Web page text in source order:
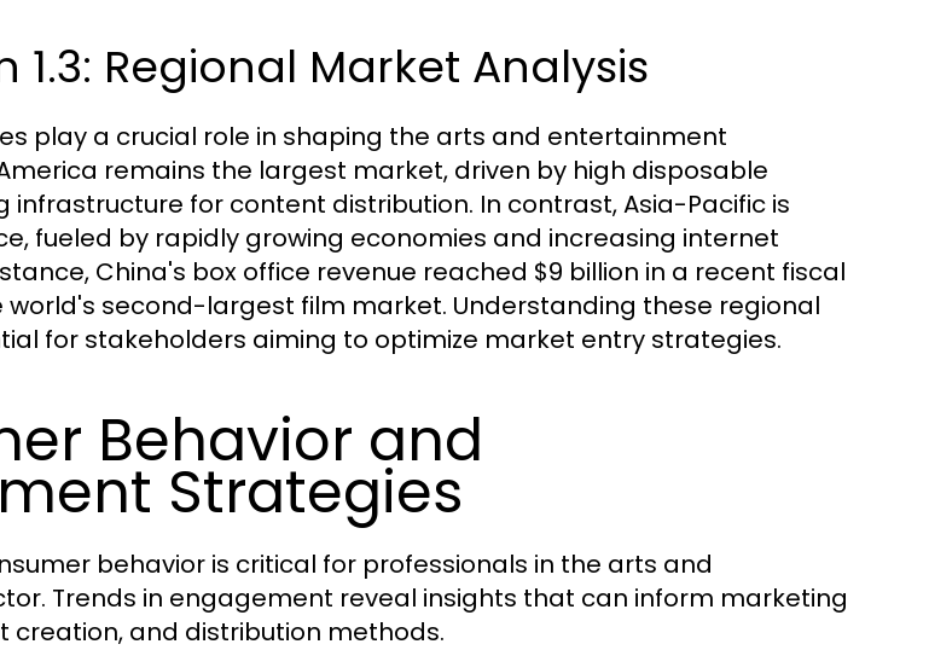
1.3: Regional Market Analysis
play a crucial role in shaping the arts and entertainment
remains the largest market, driven by high disposable
infrastructure for content distribution. In contrast, Asia-Pacific is
fueled by rapidly growing economies and increasing internet
China's box office revenue reached $9 billion in a recent fiscal
world's second-largest film market. Understanding these regional
for stakeholders aiming to optimize market entry strategies.
Behavior and
Strategies
behavior is critical for professionals in the arts and
Trends in engagement reveal insights that can inform marketing
creation, and distribution methods.